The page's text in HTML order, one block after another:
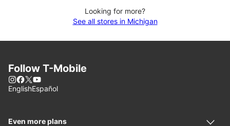
Looking for more?
See all stores in Michigan